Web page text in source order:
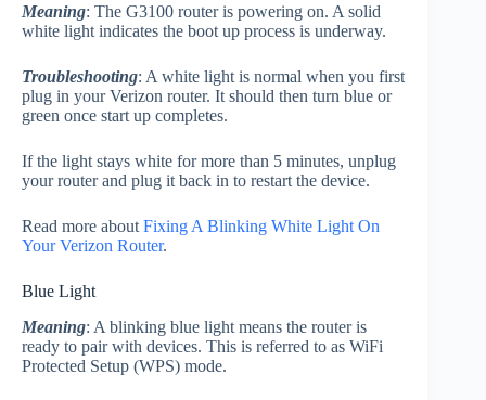
Meaning: The G3100 router is powering on. A solid
white light indicates the boot up process is underway.
Troubleshooting: A white light is normal when you first
plug in your Verizon router. It should then turn blue or
green once start up completes.
If the light stays white for more than 5 minutes, unplug
your router and plug it back in to restart the device.
Read more about Fixing A Blinking White Light On
Your Verizon Router.
Blue Light
Meaning: A blinking blue light means the router is
ready to pair with devices. This is referred to as WiFi
Protected Setup (WPS) mode.